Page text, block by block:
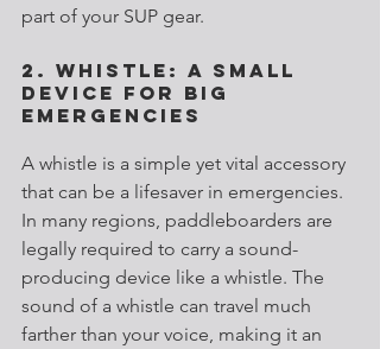
part of your SUP gear.
2. Whistle: A Small
Device for Big
Emergencies
A whistle is a simple yet vital accessory
that can be a lifesaver in emergencies.
In many regions, paddleboarders are
legally required to carry a sound-
producing device like a whistle. The
sound of a whistle can travel much
farther than your voice, making it an